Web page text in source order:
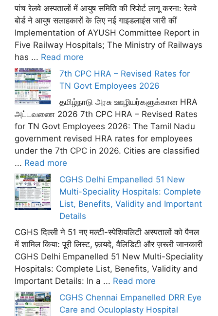
पांच रेलवे अस्पतालों में आयुष समिति की रिपोर्ट लागू करना: रेलवे
बोर्ड ने आयुष सलाहकारों के लिए नई गाइडलाइंस जारी कीं
Implementation of AYUSH Committee Report in
Five Railway Hospitals; The Ministry of Railways
has ... Read more
7th CPC HRA – Revised Rates for
TN Govt Employees 2026
தமிழ்நாடு அரசு ஊழியர்களுக்கான HRA
அட்டவணை 2026 7th CPC HRA – Revised Rates
for TN Govt Employees 2026: The Tamil Nadu
government revised HRA rates for employees
under the 7th CPC in 2026. Cities are classified
... Read more
CGHS Delhi Empanelled 51 New
Multi-Speciality Hospitals: Complete
List, Benefits, Validity and Important
Details
CGHS दिल्ली ने 51 नए मल्टी-स्पेशियलिटी अस्पतालों को पैनल
में शामिल किया: पूरी लिस्ट, फ़ायदे, वैलिडिटी और ज़रूरी जानकारी
CGHS Delhi Empanelled 51 New Multi-Speciality
Hospitals: Complete List, Benefits, Validity and
Important Details: In a ... Read more
CGHS Chennai Empanelled DRR Eye
Care and Oculoplasty Hospital